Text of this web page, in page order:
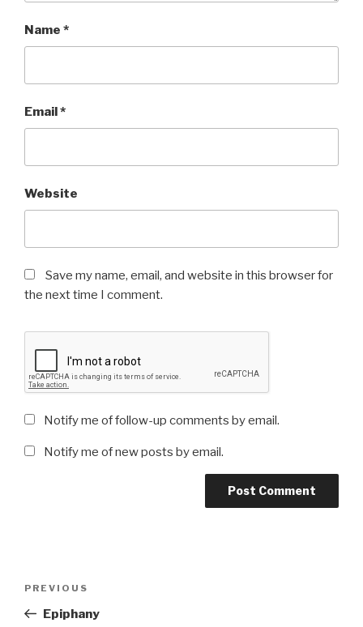
Name *
Email *
Website
Save my name, email, and website in this browser for
the next time I comment.
Notify me of follow-up comments by email.
Notify me of new posts by email.
Previous
Post
PREVIOUS
Epiphany